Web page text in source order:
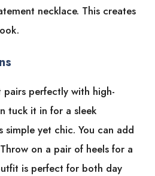
necklace. This creates
perfectly with high-
tuck it in for a sleek
simple yet chic. You can add
on a pair of heels for a
is perfect for both day